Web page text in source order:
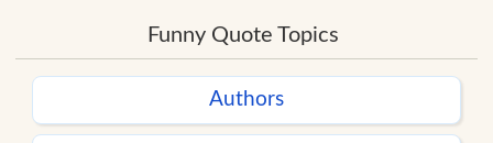
Funny Quote Topics
Authors